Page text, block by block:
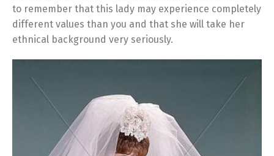
to remember that this lady may experience completely
different values than you and that she will take her
ethnical background very seriously.